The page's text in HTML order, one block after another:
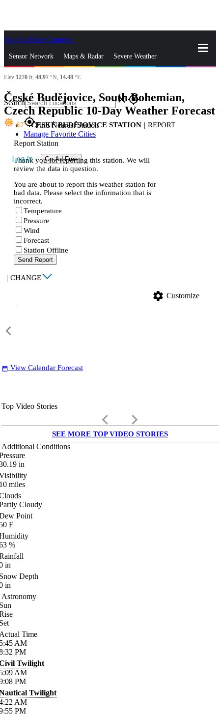
Skip to Main Content
Sensor Network Maps & Radar Severe Weather
News & Blogs Mobile Apps
Search closegps_fixed
gps_fixedFind Nearest Station
Manage Favorite Cities
Log In Go Ad Free
Elev 1270 ft, 48.97 °N, 14.48 °E
České Budějovice, South Bohemian,
Czech Republic 10-Day Weather Forecast
67 ČESKÉ BUDĚJOVICE STATION | REPORT
Report Station
Thank you for reporting this station. We will
review the data in question.
You are about to report this weather station for
bad data. Please select the information that is
incorrect.
Temperature
Pressure
Wind
Forecast
Station Offline
Send Report
| CHANGE
settings Customize
date_range View Calendar Forecast
Top Video Stories
keyboard_arrow_left keyboard_arrow_right
SEE MORE TOP VIDEO STORIES
Additional Conditions
in
miles
Cloudy
Point
F
%
in
Depth
in
Astronomy
Time
AM
PM
Twilight
AM
PM
Twilight
AM
PM